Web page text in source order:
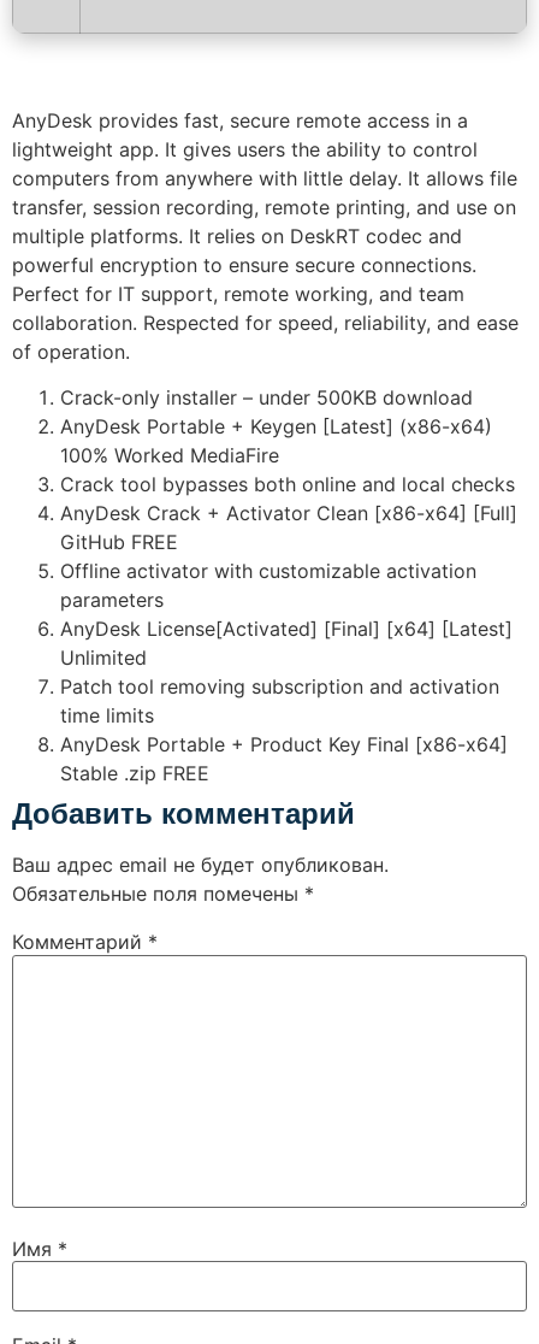
AnyDesk provides fast, secure remote access in a
lightweight app. It gives users the ability to control
computers from anywhere with little delay. It allows file
transfer, session recording, remote printing, and use on
multiple platforms. It relies on DeskRT codec and
powerful encryption to ensure secure connections.
Perfect for IT support, remote working, and team
collaboration. Respected for speed, reliability, and ease
of operation.
Crack-only installer – under 500KB download
AnyDesk Portable + Keygen [Latest] (x86-x64)
100% Worked MediaFire
Crack tool bypasses both online and local checks
AnyDesk Crack + Activator Clean [x86-x64] [Full]
GitHub FREE
Offline activator with customizable activation
parameters
AnyDesk License[Activated] [Final] [x64] [Latest]
Unlimited
Patch tool removing subscription and activation
time limits
AnyDesk Portable + Product Key Final [x86-x64]
Stable .zip FREE
Добавить комментарий
Ваш адрес email не будет опубликован.
Обязательные поля помечены *
Комментарий *
Имя *